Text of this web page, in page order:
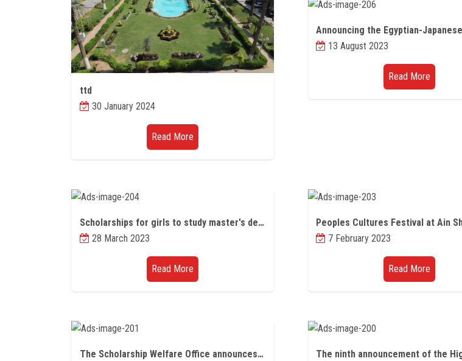
ttd
30 January 2024
Read More
13 August 2023
Read More
Scholarships for girls to study master's degrees in science, technology, and engineering in the United Kingdom
28 March 2023
Read More
7 February 2023
Read More
The Scholarship Welfare Office announces the announcement of higher education regarding the opening of the door to apply for competitive scholarships from China for the year 2023/2024